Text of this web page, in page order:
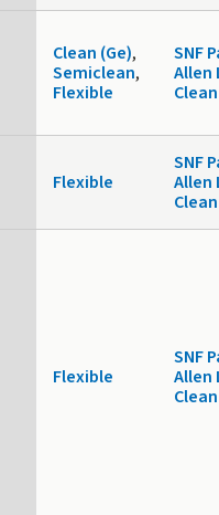
Clean (Ge),
Semiclean,
Flexible
SNF
Allen
Flexible
SNF
Allen
Flexible
SNF
Allen